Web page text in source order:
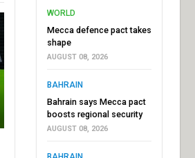
WORLD
Mecca defence pact takes
shape
AUGUST 08, 2026
BAHRAIN
Bahrain says Mecca pact
boosts regional security
AUGUST 08, 2026